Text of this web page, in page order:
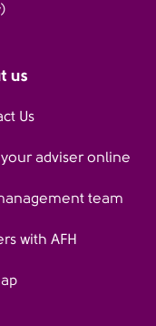
us
Us
adviser online
team
with AFH